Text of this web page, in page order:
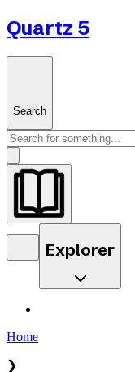
Quartz 5
Search
Explorer
Home
❯